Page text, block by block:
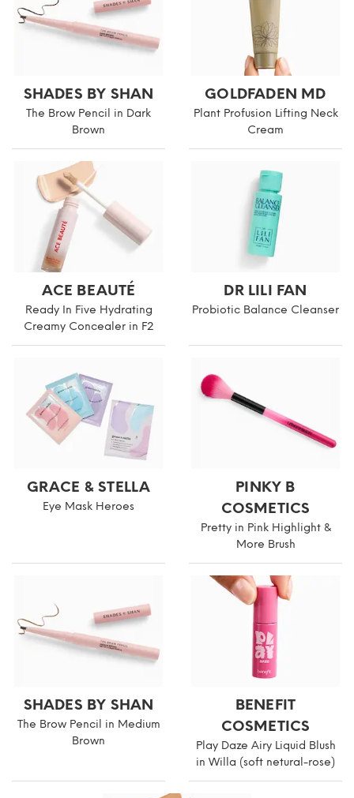
SHADES BY SHAN
The Brow Pencil in Dark
Brown
GOLDFADEN MD
Plant Profusion Lifting Neck
Cream
ACE BEAUTÉ
Ready In Five Hydrating
Creamy Concealer in F2
DR LILI FAN
Probiotic Balance Cleanser
GRACE & STELLA
Eye Mask Heroes
PINKY B
COSMETICS
Pretty in Pink Highlight &
More Brush
SHADES BY SHAN
The Brow Pencil in Medium
Brown
BENEFIT
COSMETICS
Play Daze Airy Liquid Blush
in Willa (soft netural-rose)